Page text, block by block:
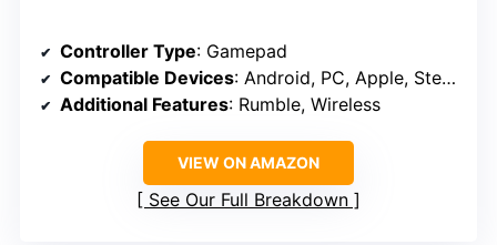
Controller Type: Gamepad
Compatible Devices: Android, PC, Apple, Steam
Additional Features: Rumble, Wireless
VIEW ON AMAZON
See Our Full Breakdown